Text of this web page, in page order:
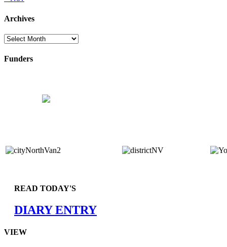
Archives
Archives
Funders
READ TODAY'S
DIARY ENTRY
VIEW